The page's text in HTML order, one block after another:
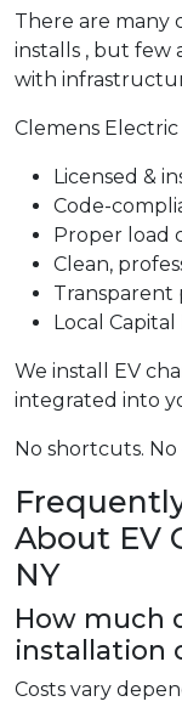
There are many
installs , but few
with
Clemens Electric
Licensed &
Code-
Proper load
Clean,
Transparent
Local
We install EV
integrated into
No shortcuts.
About EV
NY
How much
installation
Costs vary